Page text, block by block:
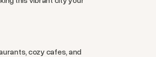
cozy cafes, and